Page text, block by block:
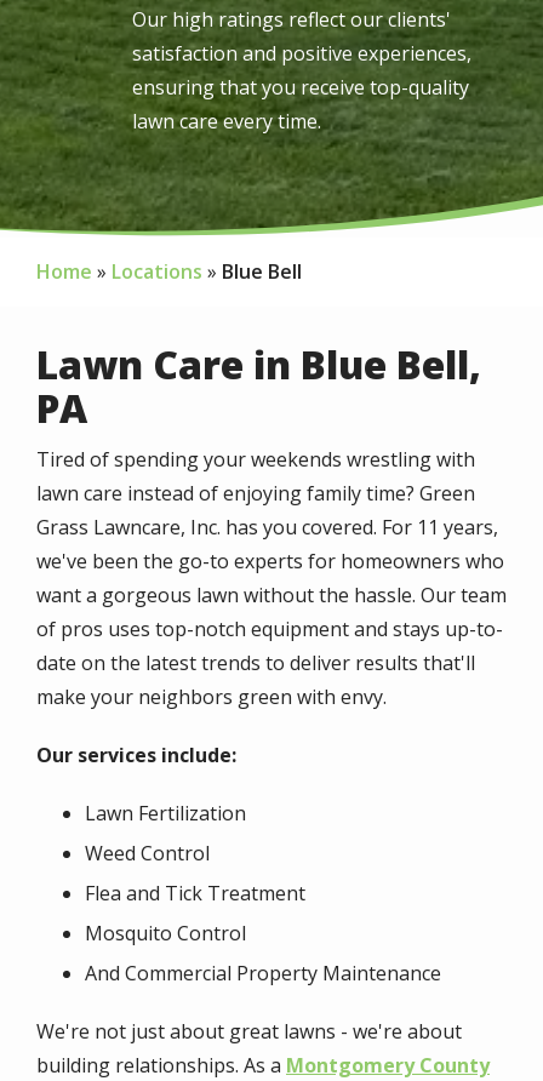
Our high ratings reflect our clients'
satisfaction and positive experiences,
ensuring that you receive top-quality
lawn care every time.
Home Locations Blue Bell
Lawn Care in Blue Bell,
PA
Tired of spending your weekends wrestling with
lawn care instead of enjoying family time? Green
Grass Lawncare, Inc. has you covered. For 11 years,
we've been the go-to experts for homeowners who
want a gorgeous lawn without the hassle. Our team
of pros uses top-notch equipment and stays up-to-
date on the latest trends to deliver results that'll
make your neighbors green with envy.
Our services include:
Lawn Fertilization
Weed Control
Flea and Tick Treatment
Mosquito Control
And Commercial Property Maintenance
We're not just about great lawns - we're about
building relationships. As a Montgomery County